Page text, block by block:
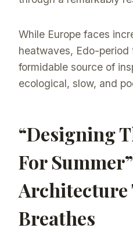
While Europe faces
heatwaves, Edo-period
formidable source of
ecological, slow, and
“Designing
For
Architecture
Breathes